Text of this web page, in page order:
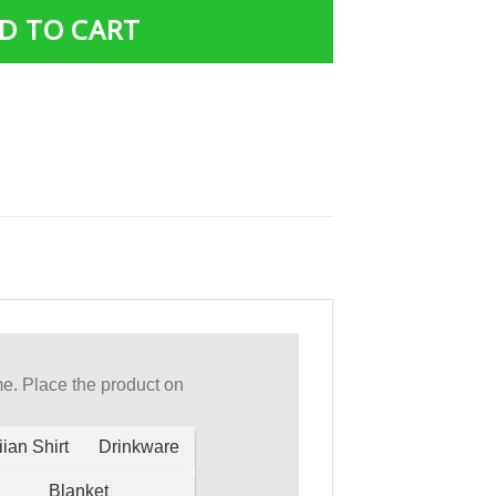
TO CART